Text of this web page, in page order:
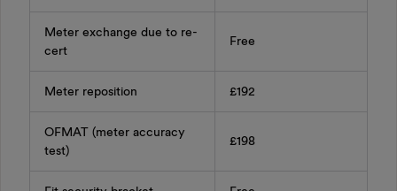
Meter exchange due to re-
cert
Free
Meter reposition £192
OFMAT (meter accuracy
test)
£198